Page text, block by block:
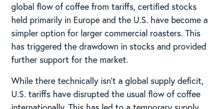
global flow of coffee from tariffs, certified stocks
held primarily in Europe and the U.S. have become a
simpler option for larger commercial roasters. This
has triggered the drawdown in stocks and provided
further support for the market.
While there technically isn’t a global supply deficit,
U.S. tariffs have disrupted the usual flow of coffee